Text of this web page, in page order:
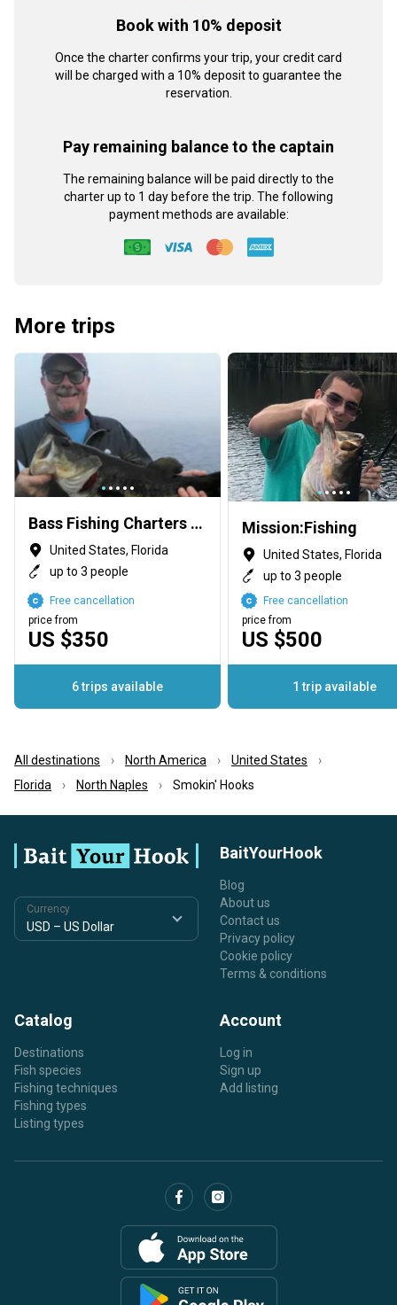
Book with 10% deposit
Once the charter confirms your trip, your credit card
will be charged with a 10% deposit to guarantee the
reservation.
Pay remaining balance to the captain
The remaining balance will be paid directly to the
charter up to 1 day before the trip. The following
payment methods are available:
More trips
Bass Fishing Charters with Capt George Mro
United States, Florida
up to 3 people
US $350
price from
Free cancellation
6 trips available
Mission:Fishing
United States, Florida
up to 3 people
US $500
price from
Free cancellation
1 trip available
All destinations North America
United States
Florida
North Naples Smokin' Hooks
Currency
BaitYourHook
Blog
About us
Contact us
Privacy policy
Cookie policy
Terms & conditions
Catalog
Destinations
Fish species
Fishing techniques
Fishing types
Listing types
Account
Log in
Sign up
Add listing